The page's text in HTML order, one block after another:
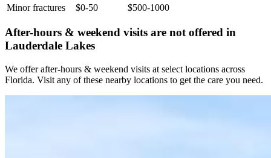
Minor fractures
$0-50 $500-1000
After-hours & weekend visits are not offered in
Lauderdale Lakes
We offer after-hours & weekend visits at select locations across
Florida. Visit any of these nearby locations to get the care you need.